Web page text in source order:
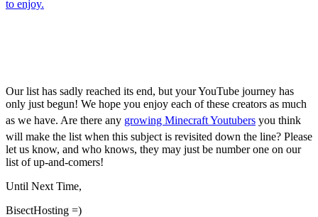
to enjoy.
Our list has sadly reached its end, but your YouTube journey has
only just begun! We hope you enjoy each of these creators as much
as we have. Are there any growing Minecraft Youtubers you think
will make the list when this subject is revisited down the line? Please
let us know, and who knows, they may just be number one on our
list of up-and-comers!
Until Next Time,
BisectHosting =)